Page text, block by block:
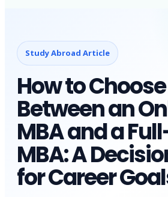
Study Abroad Article
How to Choose
Between an
MBA and a
MBA: A
for Career